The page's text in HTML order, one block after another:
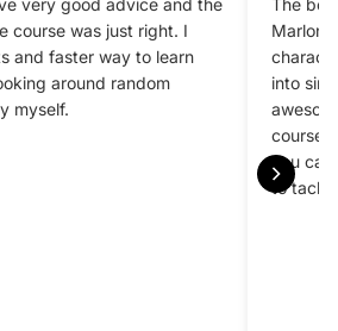
very good advice and the
course was just right. I
and faster way to learn
around random
myself.
The
Marlon
into
course
you can
to